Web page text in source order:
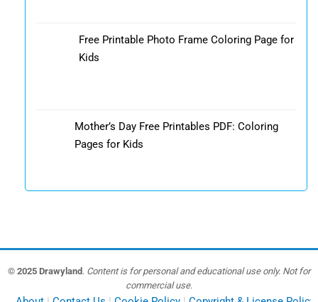
Free Printable Photo Frame Coloring Page for
Kids
Mother’s Day Free Printables PDF: Coloring
Pages for Kids
© 2025 Drawyland . Content is for personal and educational use only. Not for
commercial use.